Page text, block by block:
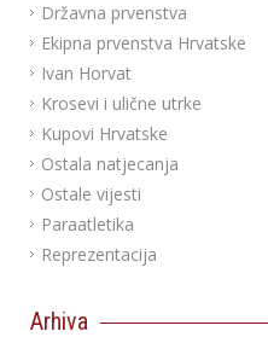
Državna prvenstva
Ekipna prvenstva Hrvatske
Ivan Horvat
Krosevi i ulične utrke
Kupovi Hrvatske
Ostala natjecanja
Ostale vijesti
Paraatletika
Reprezentacija
Arhiva